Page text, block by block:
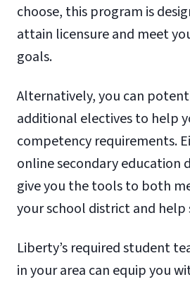
choose, this program is
attain licensure and meet
goals.
Alternatively, you can
additional electives to help
competency requirements.
online secondary education
give you the tools to both
your school district and
Liberty’s required student
in your area can equip you